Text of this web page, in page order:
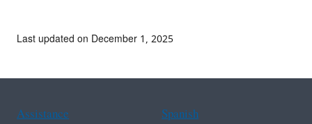
Last updated on December 1, 2025
Assistance
Spanish